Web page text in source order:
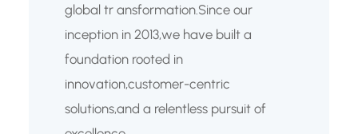
global tr ansformation.Since our
inception in 2013,we have built a
foundation rooted in
innovation,customer-centric
solutions,and a relentless pursuit of